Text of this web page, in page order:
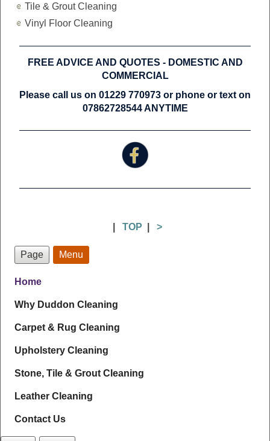
Tile & Grout Cleaning
Vinyl Floor Cleaning
FREE ADVICE AND QUOTES - DOMESTIC AND
COMMERCIAL
Please call us on 01229 770973 or phone or text on
07862728544 ANYTIME
TOP >
Page Menu
Home
Why Duddon Cleaning
Carpet & Rug Cleaning
Upholstery Cleaning
Stone, Tile & Grout Cleaning
Leather Cleaning
Contact Us